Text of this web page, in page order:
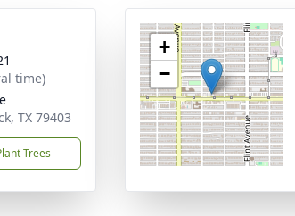
time)
TX 79403
Trees
+
−